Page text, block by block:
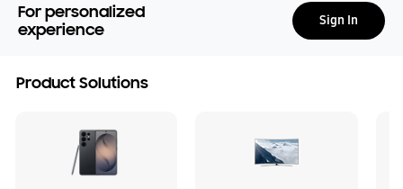
For personalized
experience
Sign In
Product Solutions